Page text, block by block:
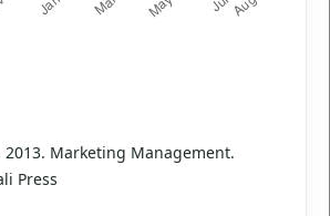
2013. Marketing Management.
Press